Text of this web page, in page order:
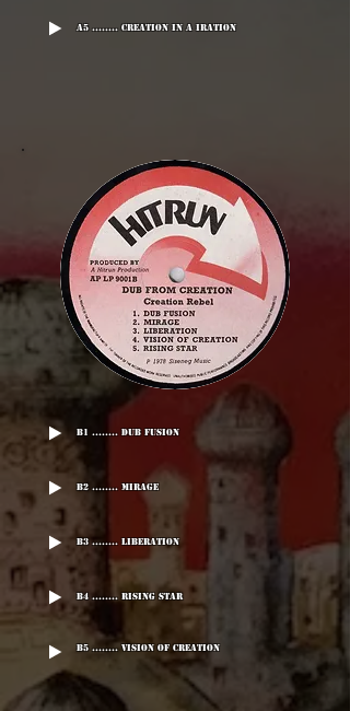
A5 ........ Creation In A Iration
B1 ........ Dub Fusion
B2 ........ Mirage
B3 ........ Liberation
B4 ........ Rising Star
B5 ........ Vision Of Creation